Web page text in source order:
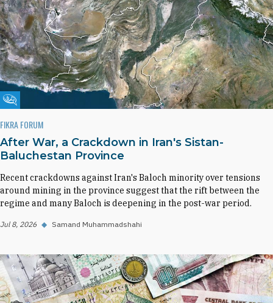
Fikra Forum
FIKRA FORUM
After War, a Crackdown in Iran's Sistan-
Baluchestan Province
Recent crackdowns against Iran's Baloch minority over tensions
around mining in the province suggest that the rift between the
regime and many Baloch is deepening in the post-war period.
Jul 8, 2026 ◆ Samand Muhammadshahi